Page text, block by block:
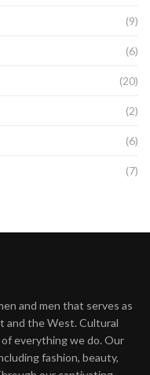
(9)
(6)
(20)
(2)
(6)
(7)
and men that serves as
and the West. Cultural
everything we do. Our
fashion, beauty,